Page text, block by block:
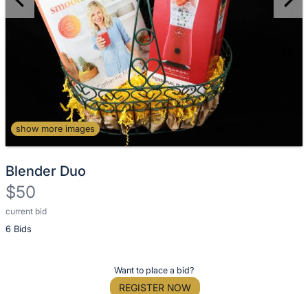
show more images
Blender Duo
$50
current bid
6 Bids
Description
of
Want to place a bid?
REGISTER NOW